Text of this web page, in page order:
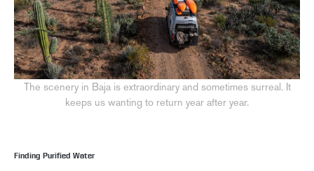
The scenery in Baja is extraordinary and sometimes surreal. It
keeps us wanting to return year after year.
Finding Purified Water